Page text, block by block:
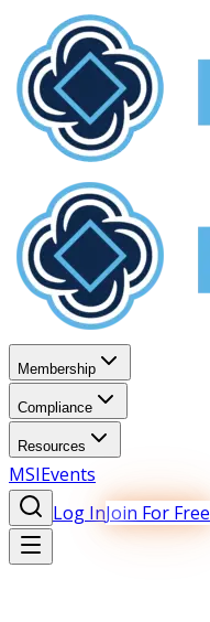
Membership
Compliance
Resources
MSIEvents
Log InJoin For Free